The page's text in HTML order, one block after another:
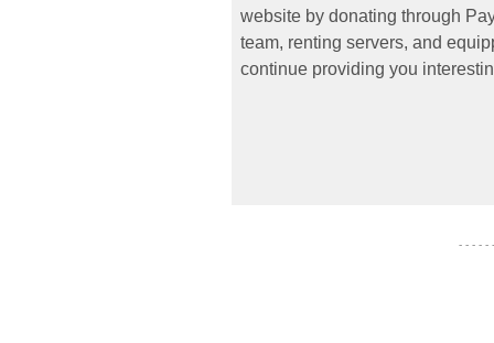
website by donating through
team, renting servers, and
continue providing you
- - - - -